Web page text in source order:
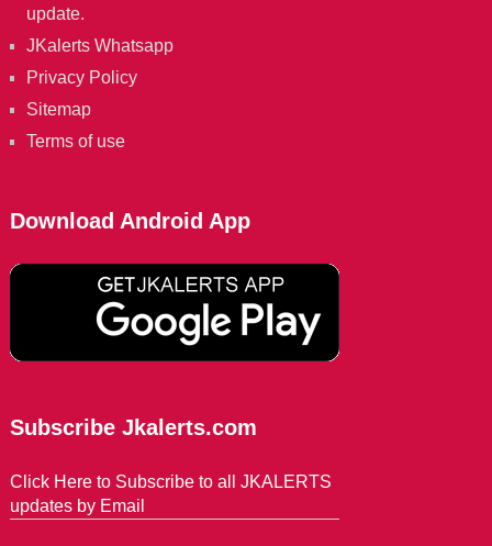
update.
JKalerts Whatsapp
Privacy Policy
Sitemap
Terms of use
Download Android App
Subscribe Jkalerts.com
Click Here to Subscribe to all JKALERTS
updates by Email